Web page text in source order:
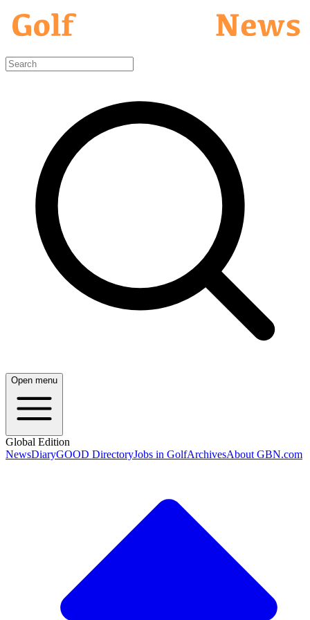
Open menu
Global Edition
NewsDiaryGOOD DirectoryJobs in GolfArchivesAbout GBN.com